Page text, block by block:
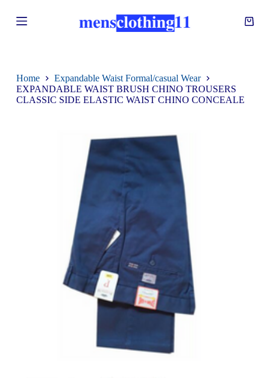
k
o
n
Home
Expandable Waist Formal/casual Wear
EXPANDABLE WAIST BRUSH CHINO TROUSERS
CLASSIC SIDE ELASTIC WAIST CHINO CONCEALE